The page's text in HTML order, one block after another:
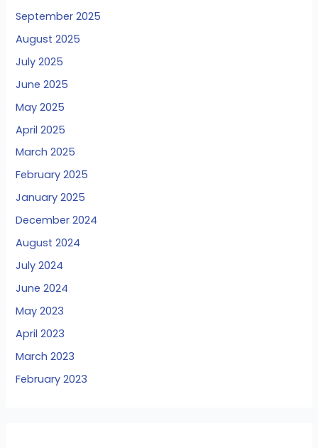
September 2025
August 2025
July 2025
June 2025
May 2025
April 2025
March 2025
February 2025
January 2025
December 2024
August 2024
July 2024
June 2024
May 2023
April 2023
March 2023
February 2023